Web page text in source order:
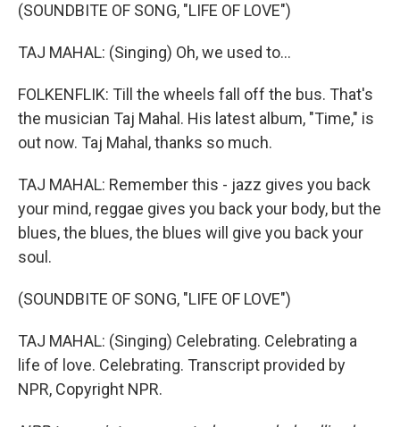
(SOUNDBITE OF SONG, "LIFE OF LOVE")
TAJ MAHAL: (Singing) Oh, we used to...
FOLKENFLIK: Till the wheels fall off the bus. That's
the musician Taj Mahal. His latest album, "Time," is
out now. Taj Mahal, thanks so much.
TAJ MAHAL: Remember this - jazz gives you back
your mind, reggae gives you back your body, but the
blues, the blues, the blues will give you back your
soul.
(SOUNDBITE OF SONG, "LIFE OF LOVE")
TAJ MAHAL: (Singing) Celebrating. Celebrating a
life of love. Celebrating. Transcript provided by
NPR, Copyright NPR.